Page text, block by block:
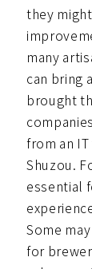
they
many
can bring
brought
from an
Shuzou.
essential
Some
for